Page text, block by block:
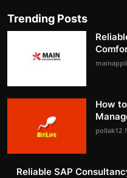
Trending Posts
How
pollak12
Reliable SAP